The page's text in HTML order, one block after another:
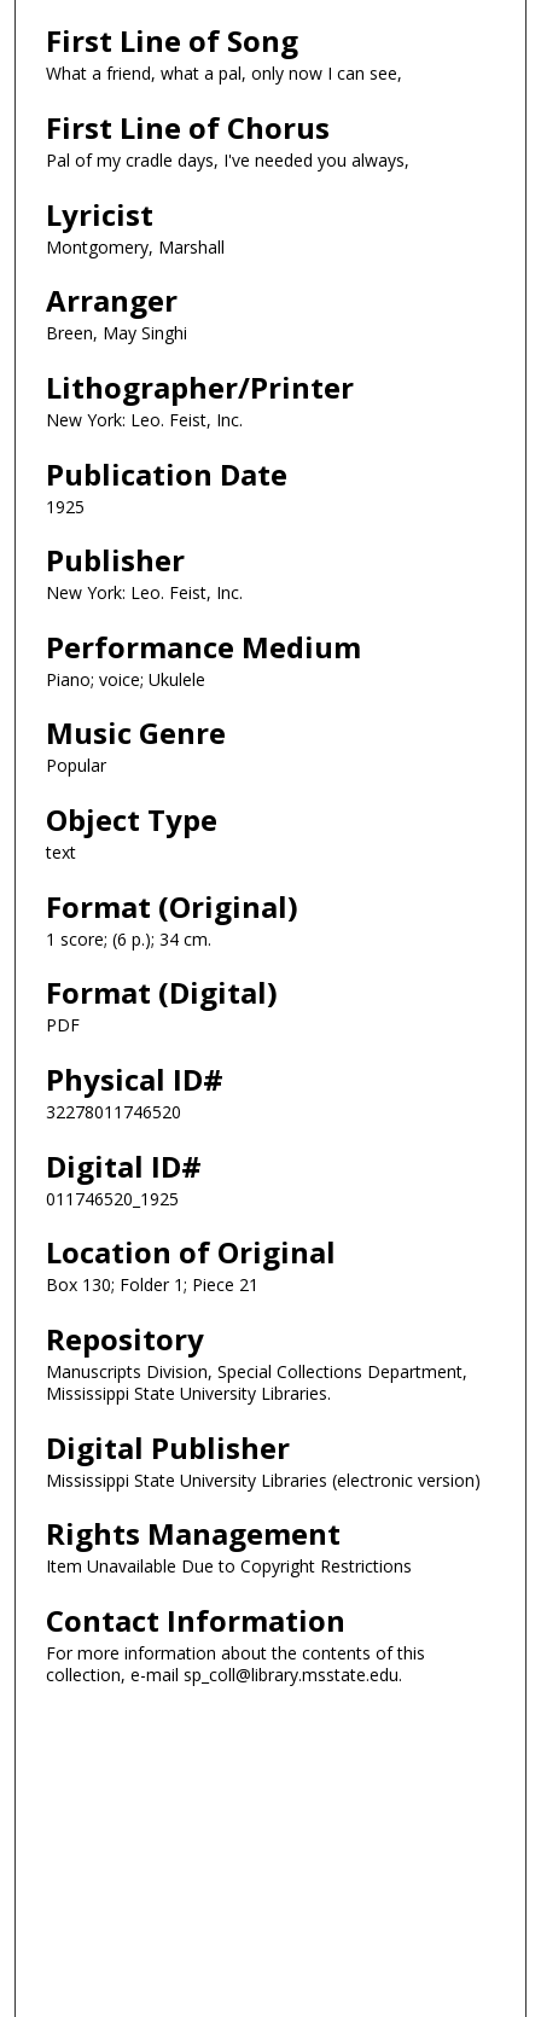
First Line of Song
What a friend, what a pal, only now I can see,
First Line of Chorus
Pal of my cradle days, I've needed you always,
Lyricist
Montgomery, Marshall
Arranger
Breen, May Singhi
Lithographer/Printer
New York: Leo. Feist, Inc.
Publication Date
1925
Publisher
New York: Leo. Feist, Inc.
Performance Medium
Piano; voice; Ukulele
Music Genre
Popular
Object Type
text
Format (Original)
1 score; (6 p.); 34 cm.
Format (Digital)
PDF
Physical ID#
32278011746520
Digital ID#
011746520_1925
Location of Original
Box 130; Folder 1; Piece 21
Repository
Manuscripts Division, Special Collections Department,
Mississippi State University Libraries.
Digital Publisher
Mississippi State University Libraries (electronic version)
Rights Management
Item Unavailable Due to Copyright Restrictions
Contact Information
For more information about the contents of this
collection, e-mail sp_coll@library.msstate.edu.